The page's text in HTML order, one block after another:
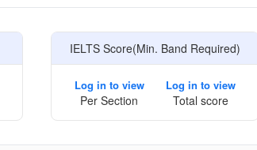
IELTS Score(Min. Band Required)
Log in to view
Per Section
Log in to view
Total score